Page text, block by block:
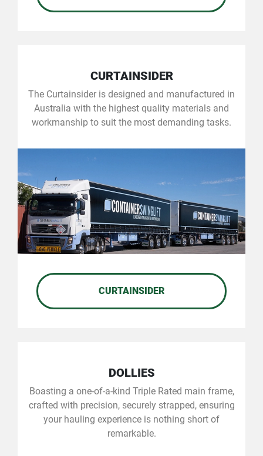
CURTAINSIDER
The Curtainsider is designed and manufactured in
Australia with the highest quality materials and
workmanship to suit the most demanding tasks.
CURTAINSIDER
DOLLIES
Boasting a one-of-a-kind Triple Rated main frame,
crafted with precision, securely strapped, ensuring
your hauling experience is nothing short of
remarkable.